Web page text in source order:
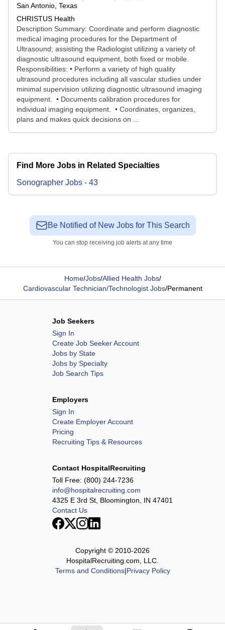
San Antonio, Texas
CHRISTUS Health
Description Summary: Coordinate and perform diagnostic
medical imaging procedures for the Department of
Ultrasound; assisting the Radiologist utilizing a variety of
diagnostic ultrasound equipment, both fixed or mobile.
Responsibilities: • Perform a variety of high quality
ultrasound procedures including all vascular studies under
minimal supervision utilizing diagnostic ultrasound imaging
equipment. • Documents calibration procedures for
individual imaging equipment. • Coordinates, organizes,
plans and makes quick decisions on ...
Find More Jobs in Related Specialties
Sonographer Jobs - 43
Be Notified of New Jobs for This Search
You can stop receiving job alerts at any time
Home/Jobs/Allied Health Jobs/
Cardiovascular Technician/Technologist Jobs/Permanent
Job Seekers
Sign In
Create Job Seeker Account
Jobs by State
Jobs by Specialty
Job Search Tips
Employers
Sign In
Create Employer Account
Pricing
Recruiting Tips & Resources
Contact HospitalRecruiting
Toll Free: (800) 244-7236
info@hospitalrecruiting.com
4325 E 3rd St, Bloomington, IN 47401
Contact Us
Copyright © 2010-2026
HospitalRecruiting.com, LLC.
Terms and Conditions|Privacy Policy